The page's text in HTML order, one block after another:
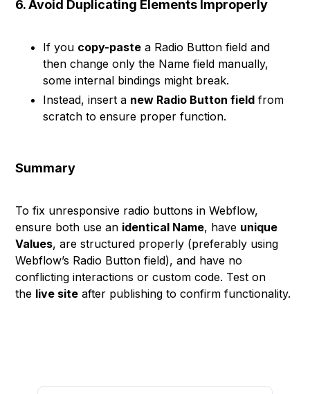
6. Avoid Duplicating Elements Improperly
If you copy-paste a Radio Button field and
then change only the Name field manually,
some internal bindings might break.
Instead, insert a new Radio Button field from
scratch to ensure proper function.
Summary
To fix unresponsive radio buttons in Webflow,
ensure both use an identical Name, have unique
Values, are structured properly (preferably using
Webflow’s Radio Button field), and have no
conflicting interactions or custom code. Test on
the live site after publishing to confirm functionality.